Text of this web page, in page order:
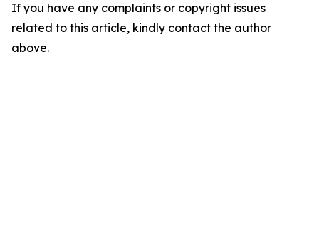
If you have any complaints or copyright issues
related to this article, kindly contact the author
above.